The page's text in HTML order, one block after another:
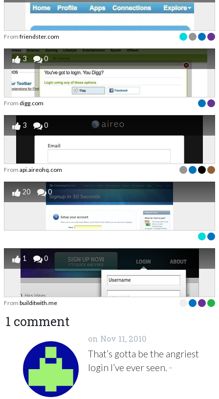
From friendster.com
3 0
From digg.com
3 0
From api.aireohq.com
20 0
1 0
From builditwith.me
1 comment
on Nov 11, 2010
That’s gotta be the angriest
login I’ve ever seen.